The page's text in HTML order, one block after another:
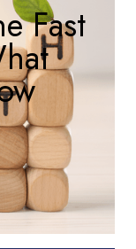
Fast